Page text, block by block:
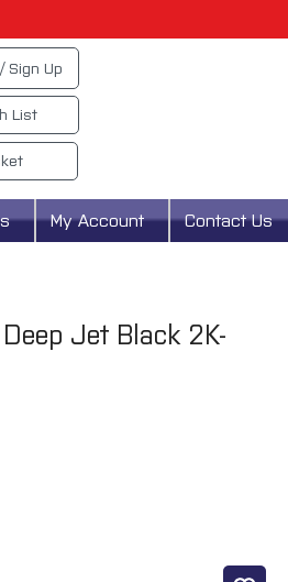
Sign Up
List
My Account Contact Us
Jet Black 2K-